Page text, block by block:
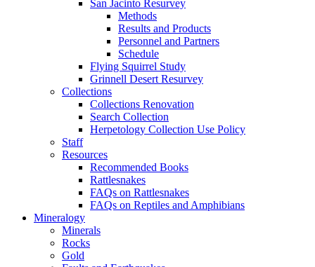
San Jacinto Resurvey
Methods
Results and Products
Personnel and Partners
Schedule
Flying Squirrel Study
Grinnell Desert Resurvey
Collections
Collections Renovation
Search Collection
Herpetology Collection Use Policy
Staff
Resources
Recommended Books
Rattlesnakes
FAQs on Rattlesnakes
FAQs on Reptiles and Amphibians
Mineralogy
Minerals
Rocks
Gold